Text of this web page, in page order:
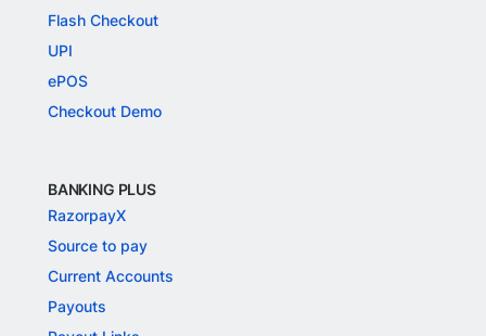
Flash Checkout
UPI
ePOS
Checkout Demo
BANKING PLUS
RazorpayX
Source to pay
Current Accounts
Payouts